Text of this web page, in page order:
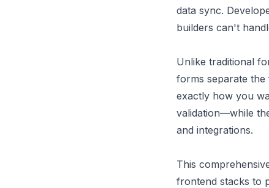
data sync.
builders can't
Unlike traditional
forms separate
exactly how you
validation—while
and integrations.
This
frontend stacks to